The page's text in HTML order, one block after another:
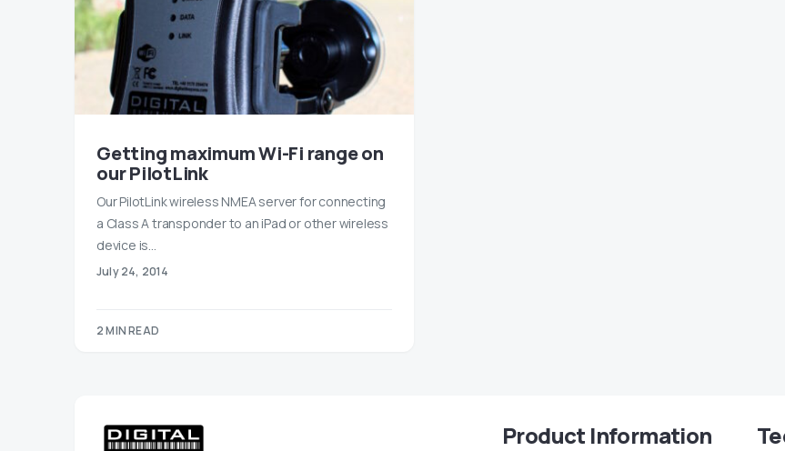
Getting maximum Wi-Fi range on
our PilotLink
Our PilotLink wireless NMEA server for connecting
a Class A transponder to an iPad or other wireless
device is…
July 24, 2014
2 MIN READ
Product Information